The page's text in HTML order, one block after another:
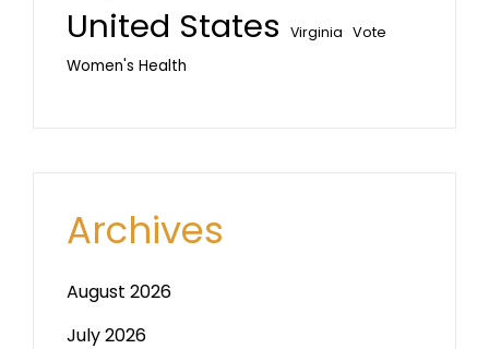
United States Virginia Vote
Women's Health
Archives
August 2026
July 2026